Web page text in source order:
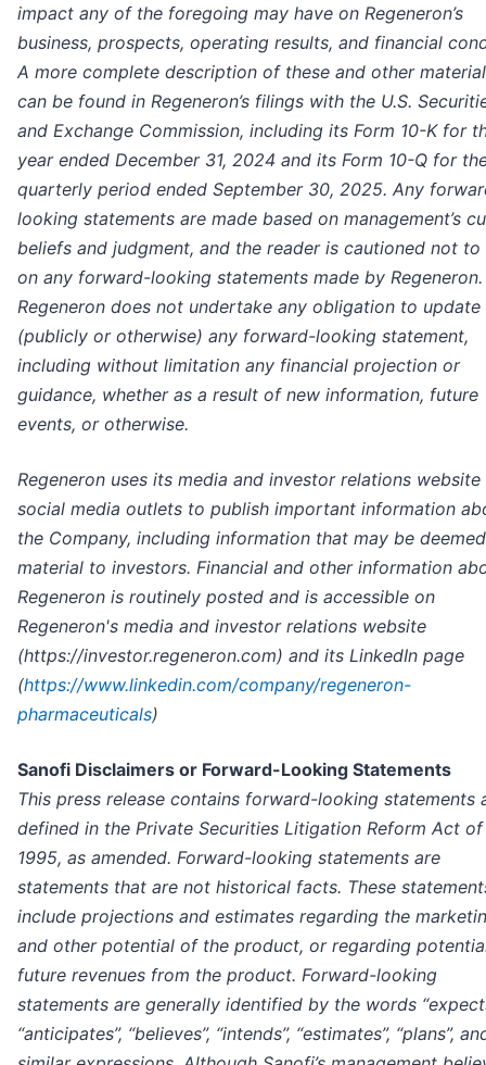
impact any of the foregoing may have on Regeneron’s
business, prospects, operating results, and financial
A more complete description of these and other
can be found in Regeneron’s filings with the U.S.
and Exchange Commission, including its Form 10-K for
year ended December 31, 2024 and its Form 10-Q for
quarterly period ended September 30, 2025. Any
looking statements are made based on management’s
beliefs and judgment, and the reader is cautioned not to
on any forward-looking statements made by Regeneron.
Regeneron does not undertake any obligation to update
(publicly or otherwise) any forward-looking statement,
including without limitation any financial projection or
guidance, whether as a result of new information, future
events, or otherwise.
Regeneron uses its media and investor relations website
social media outlets to publish important information
the Company, including information that may be deemed
material to investors. Financial and other information
Regeneron is routinely posted and is accessible on
Regeneron's media and investor relations website
(https://investor.regeneron.com) and its LinkedIn page
(https://www.linkedin.com/company/regeneron-
pharmaceuticals)
Sanofi Disclaimers or Forward-Looking Statements
This press release contains forward-looking statements
defined in the Private Securities Litigation Reform Act of
1995, as amended. Forward-looking statements are
statements that are not historical facts. These
include projections and estimates regarding the
and other potential of the product, or regarding
future revenues from the product. Forward-looking
statements are generally identified by the words
“anticipates”, “believes”, “intends”, “estimates”, “plans”,